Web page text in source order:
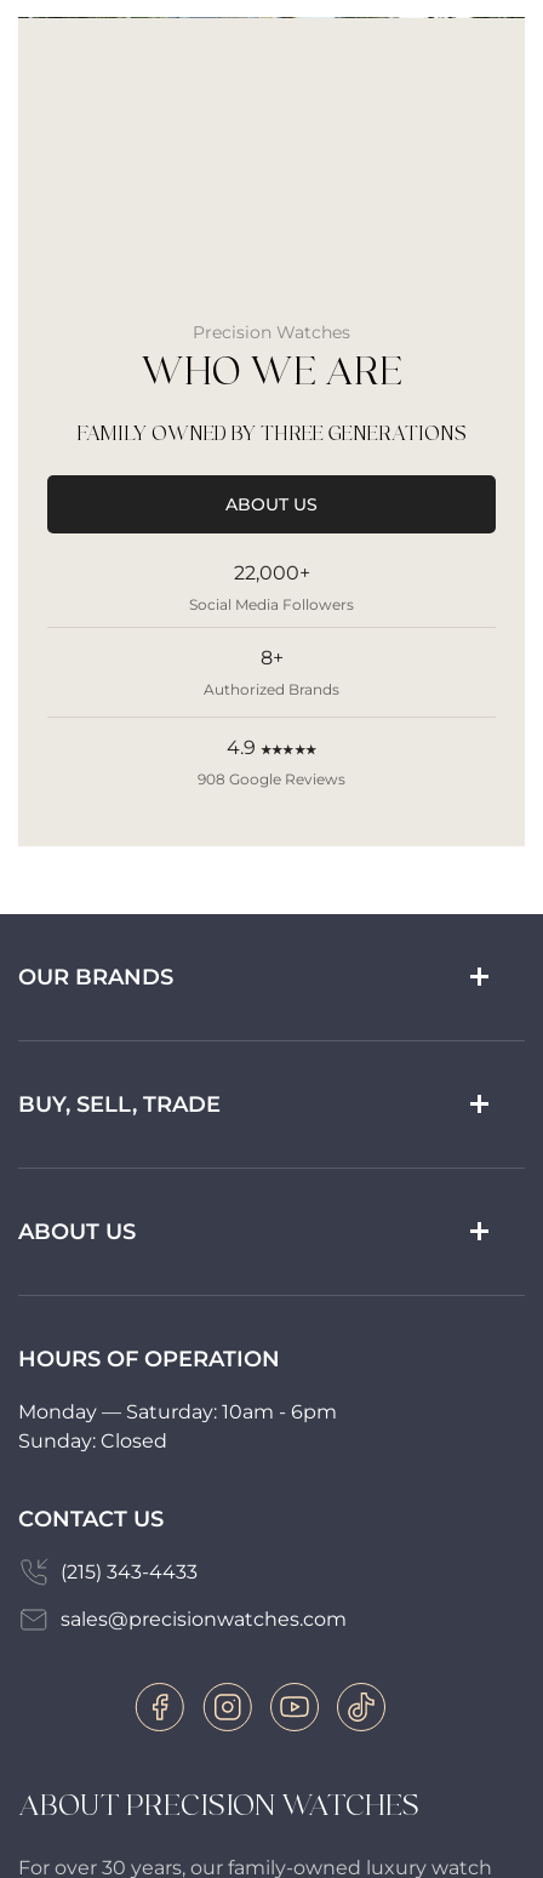
Precision Watches
WHO WE ARE
FAMILY OWNED BY THREE GENERATIONS
ABOUT US
22,000+
Social Media Followers
8+
Authorized Brands
4.9 ★★★★★
908 Google Reviews
ABOUT PRECISION WATCHES
For over 30 years, our family-owned luxury watch
OUR BRANDS
BUY, SELL, TRADE
ABOUT US
HOURS OF OPERATION
Monday — Saturday: 10am - 6pm
Sunday: Closed
CONTACT US
(215) 343-4433
sales@precisionwatches.com